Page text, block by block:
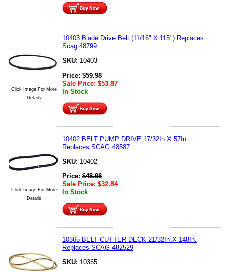
Click Image For More
Details
10403 Blade Drive Belt (11/16" X 115") Replaces
Scag 48799
SKU: 10403
Price: $59.98
Sale Price: $53.87
In Stock
Click Image For More
Details
10402 BELT PUMP DRIVE 17/32In.X 57In.
Replaces SCAG 48587
SKU: 10402
Price: $48.98
Sale Price: $32.84
In Stock
10365 BELT CUTTER DECK 21/32In.X 148In.
Replaces SCAG 482529
SKU: 10365